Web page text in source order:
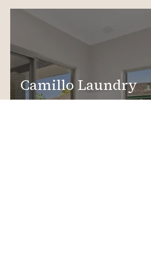
Camillo Laundry
Renovations